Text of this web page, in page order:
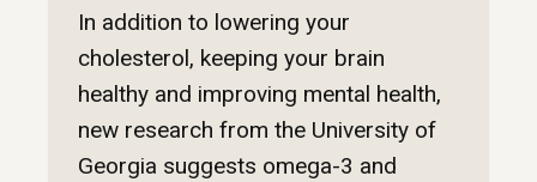
In addition to lowering your
cholesterol, keeping your brain
healthy and improving mental health,
new research from the University of
Georgia suggests omega-3 and